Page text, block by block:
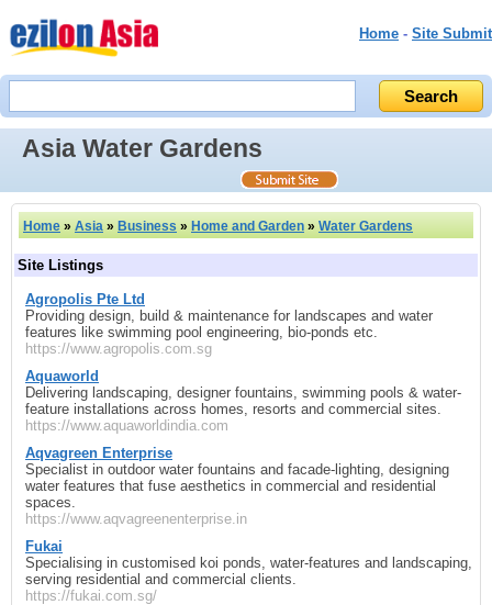
Home - Site Submit
Asia Water Gardens
Home » Asia » Business » Home and Garden » Water Gardens
Site Listings
Agropolis Pte Ltd
Providing design, build & maintenance for landscapes and water
features like swimming pool engineering, bio-ponds etc.
https://www.agropolis.com.sg
Aquaworld
Delivering landscaping, designer fountains, swimming pools & water-
feature installations across homes, resorts and commercial sites.
https://www.aquaworldindia.com
Aqvagreen Enterprise
Specialist in outdoor water fountains and facade-lighting, designing
water features that fuse aesthetics in commercial and residential
spaces.
https://www.aqvagreenenterprise.in
Fukai
Specialising in customised koi ponds, water-features and landscaping,
serving residential and commercial clients.
https://fukai.com.sg/